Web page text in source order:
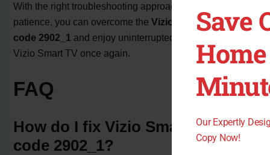
With the right troubleshooting approach and a little
patience, you can overcome theVizio Smart TV error
code 2902_1 and enjoy uninterrupted viewing on your
Vizio Smart TV once again.
FAQ
How do I fix Vizio Smart TV error
code 2902_1?
Save
Our Expertly
Copy Now!